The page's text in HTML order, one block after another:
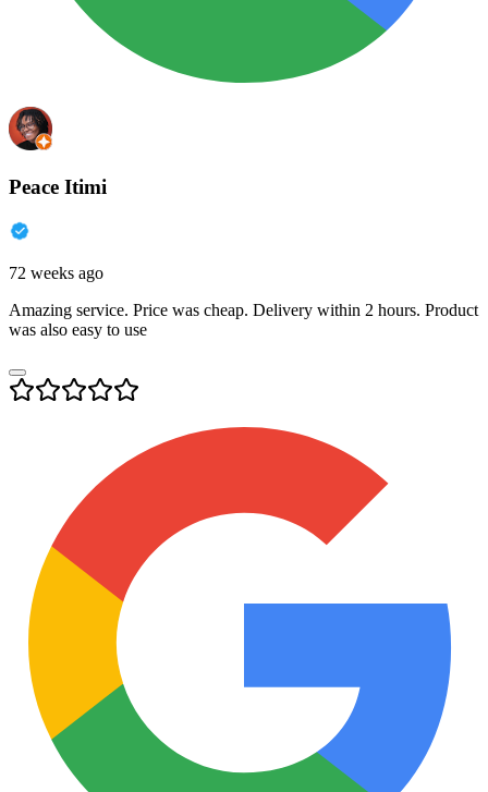
Peace Itimi
72 weeks ago
Amazing service. Price was cheap. Delivery within 2 hours. Product
was also easy to use